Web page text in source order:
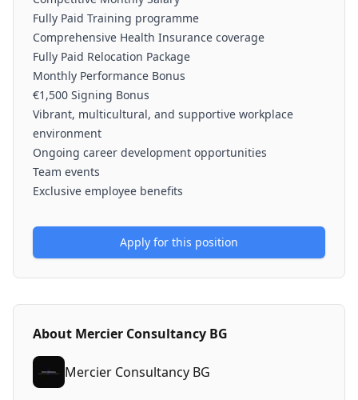
Fully Paid Training programme
Comprehensive Health Insurance coverage
Fully Paid Relocation Package
Monthly Performance Bonus
€1,500 Signing Bonus
Vibrant, multicultural, and supportive workplace
environment
Ongoing career development opportunities
Team events
Exclusive employee benefits
Apply for this position
About Mercier Consultancy BG
Mercier Consultancy BG